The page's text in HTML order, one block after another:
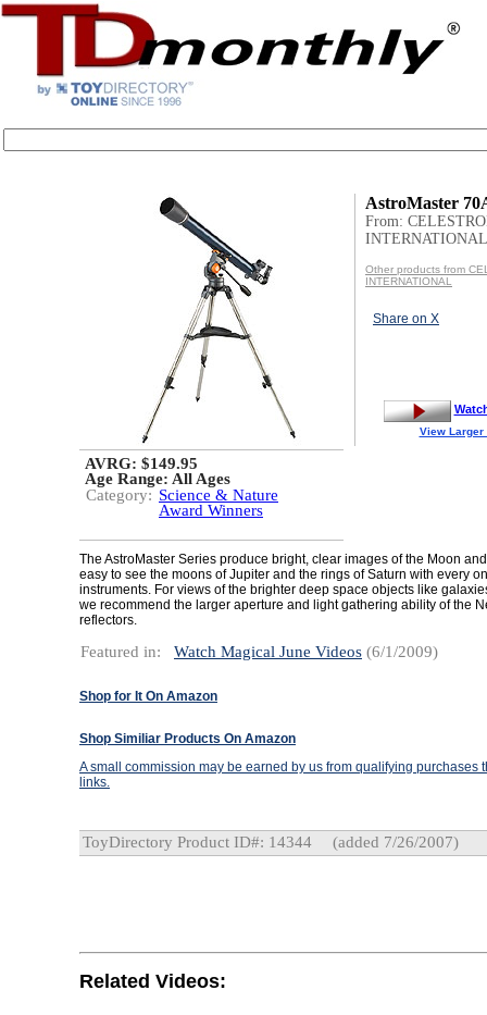
AstroMaster
From:
INTERNATIONAL
Other products from
INTERNATIONAL
Share on X
View Larger
AVRG: $149.95
Age Range: All Ages
Category: Science & Nature
Award Winners
The AstroMaster Series produce bright, clear images of the Moon
easy to see the moons of Jupiter and the rings of Saturn with every
instruments. For views of the brighter deep space objects like
we recommend the larger aperture and light gathering ability of the
reflectors.
Featured in: Watch Magical June Videos (6/1/2009)
Shop for It On Amazon
Shop Similiar Products On Amazon
A small commission may be earned by us from qualifying purchases
links.
ToyDirectory Product ID#: 14344 (added 7/26/2007)
Related Videos: